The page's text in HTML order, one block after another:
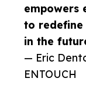
empowers
to redefine
in the
— Eric
ENTOUCH